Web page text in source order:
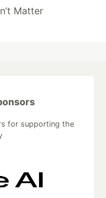
Matter
for supporting the